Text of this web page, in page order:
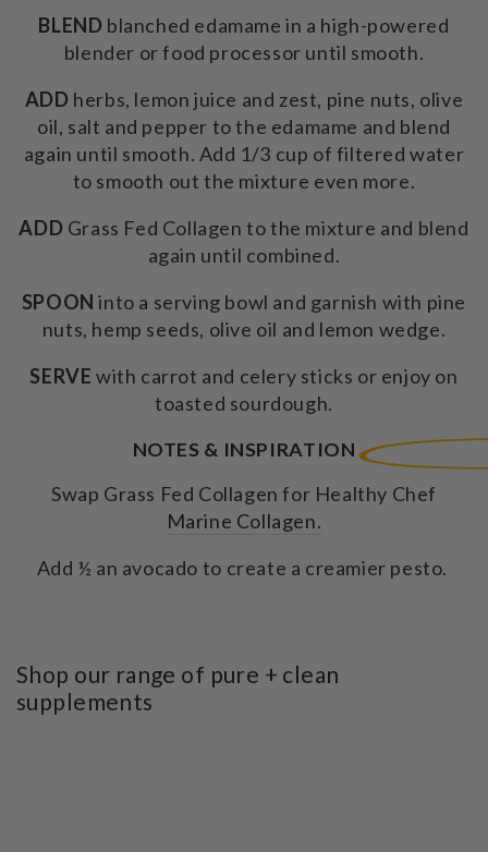
BLEND blanched edamame in a high-powered
blender or food processor until smooth.
ADD herbs, lemon juice and zest, pine nuts, olive
oil, salt and pepper to the edamame and blend
again until smooth. Add 1/3 cup of filtered water
to smooth out the mixture even more.
ADD Grass Fed Collagen to the mixture and blend
again until combined.
SPOON into a serving bowl and garnish with pine
nuts, hemp seeds, olive oil and lemon wedge.
SERVE with carrot and celery sticks or enjoy on
toasted sourdough.
NOTES & INSPIRATION
Swap Grass Fed Collagen for Healthy Chef
Marine Collagen.
Add ½ an avocado to create a creamier pesto.
Shop our range of pure + clean
supplements